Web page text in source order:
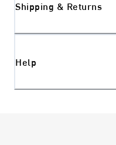
Shipping & Returns
Help